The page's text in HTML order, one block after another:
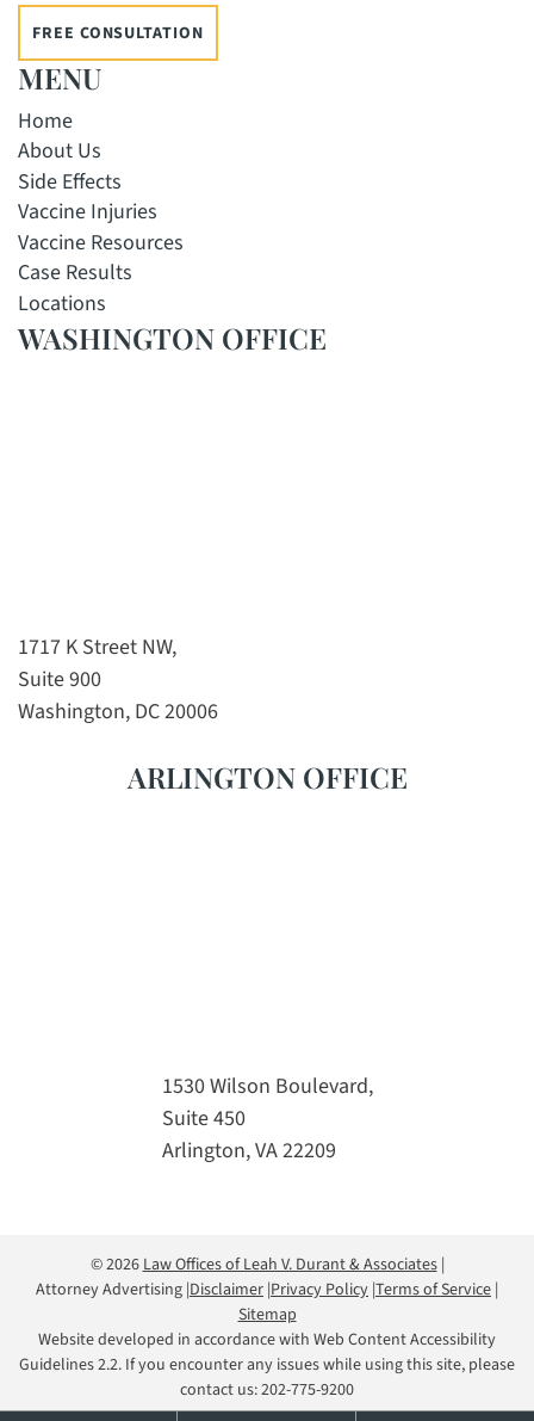
FREE CONSULTATION
MENU
Home
About Us
Side Effects
Vaccine Injuries
Vaccine Resources
Case Results
Locations
WASHINGTON OFFICE
1717 K Street NW,
Suite 900
Washington, DC 20006
ARLINGTON OFFICE
1530 Wilson Boulevard,
Suite 450
Arlington, VA 22209
© 2026Law Offices of Leah V. Durant & Associates
Attorney Advertising Disclaimer Privacy Policy Terms of Service
Sitemap
Website developed in accordance with Web Content Accessibility
Guidelines 2.2. If you encounter any issues while using this site, please
contact us:202-775-9200